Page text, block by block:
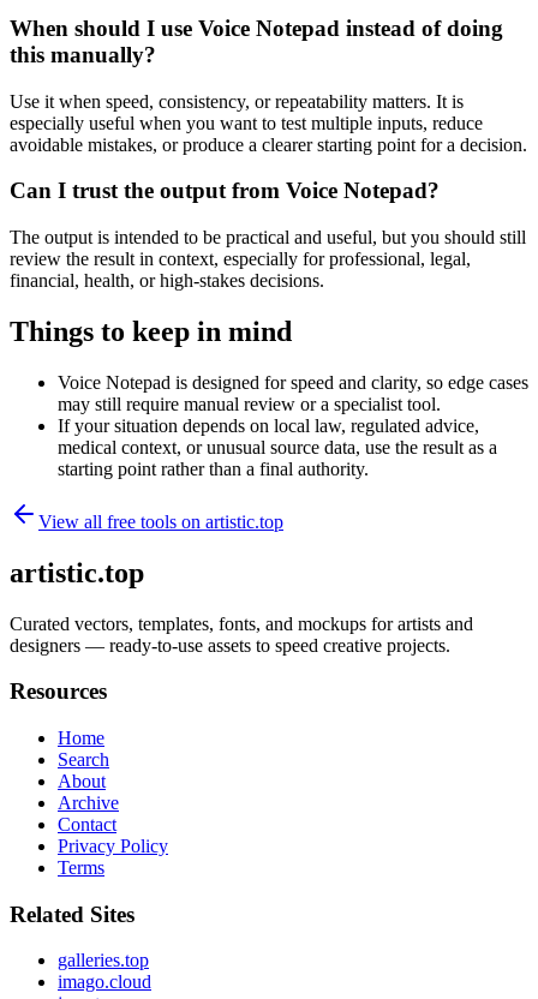
When should I use Voice Notepad instead of doing
this manually?
Use it when speed, consistency, or repeatability matters. It is
especially useful when you want to test multiple inputs, reduce
avoidable mistakes, or produce a clearer starting point for a decision.
Can I trust the output from Voice Notepad?
The output is intended to be practical and useful, but you should still
review the result in context, especially for professional, legal,
financial, health, or high-stakes decisions.
Things to keep in mind
Voice Notepad is designed for speed and clarity, so edge cases
may still require manual review or a specialist tool.
If your situation depends on local law, regulated advice,
medical context, or unusual source data, use the result as a
starting point rather than a final authority.
View all free tools on artistic.top
artistic.top
Curated vectors, templates, fonts, and mockups for artists and
designers — ready-to-use assets to speed creative projects.
Resources
Home
Search
About
Archive
Contact
Privacy Policy
Terms
Related Sites
galleries.top
imago.cloud